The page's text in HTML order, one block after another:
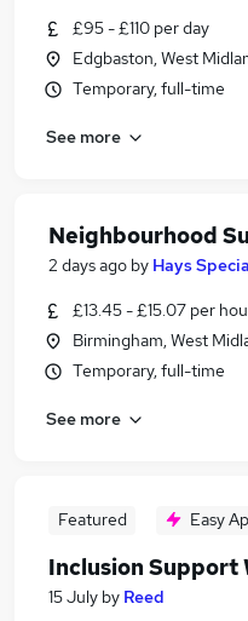
£95 - £110 per day
Edgbaston, West
Temporary, full-time
See more
Neighbourhood
2 days ago by Hays
£13.45 - £15.07 per
Birmingham, West
Temporary, full-time
See more
Featured Easy
Inclusion Support
15 July by Reed